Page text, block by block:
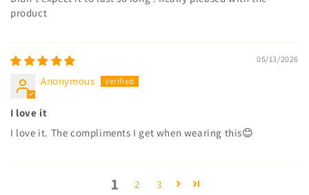
product
05/13/2026
Anonymous
I love it
I love it. The compliments I get when wearing this😊
1 2 3